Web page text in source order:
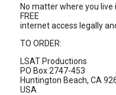
No matter where you
FREE
internet access legally
TO ORDER:
LSAT Productions
PO Box 2747-453
Huntington Beach, CA
USA